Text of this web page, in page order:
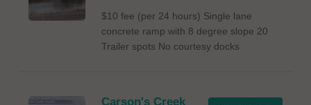
$10 fee (per 24 hours) Single lane
concrete ramp with 8 degree slope 20
Trailer spots No courtesy docks
Carson's Creek